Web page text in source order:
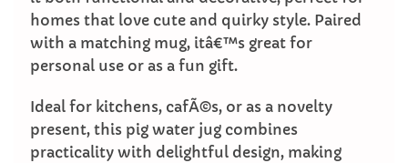
homes that love cute and quirky style. Paired
with a matching mug, itâ€™s great for
personal use or as a fun gift.
Ideal for kitchens, cafÃ©s, or as a novelty
present, this pig water jug combines
practicality with delightful design, making